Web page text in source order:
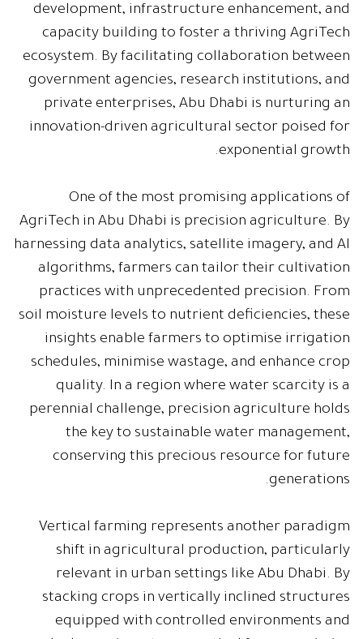
development, infrastructure enhancement, and
capacity building to foster a thriving AgriTech
ecosystem. By facilitating collaboration between
government agencies, research institutions, and
private enterprises, Abu Dhabi is nurturing an
innovation-driven agricultural sector poised for
exponential growth.
One of the most promising applications of
AgriTech in Abu Dhabi is precision agriculture. By
harnessing data analytics, satellite imagery, and AI
algorithms, farmers can tailor their cultivation
practices with unprecedented precision. From
soil moisture levels to nutrient deficiencies, these
insights enable farmers to optimise irrigation
schedules, minimise wastage, and enhance crop
quality. In a region where water scarcity is a
perennial challenge, precision agriculture holds
the key to sustainable water management,
conserving this precious resource for future
generations.
Vertical farming represents another paradigm
shift in agricultural production, particularly
relevant in urban settings like Abu Dhabi. By
stacking crops in vertically inclined structures
equipped with controlled environments and